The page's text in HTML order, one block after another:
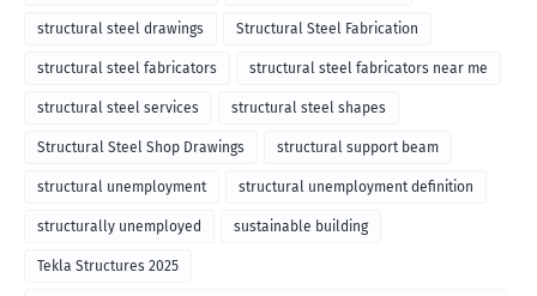
structural steel drawings Structural Steel Fabrication
structural steel fabricators structural steel fabricators near me
structural steel services structural steel shapes
Structural Steel Shop Drawings structural support beam
structural unemployment structural unemployment definition
structurally unemployed sustainable building
Tekla Structures 2025